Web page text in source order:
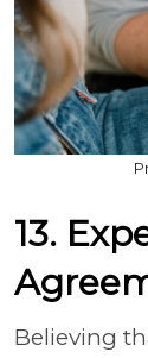
13.
Believing